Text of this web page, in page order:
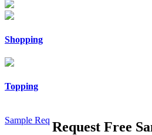
Shopping
Topping
Sample Req Request Free